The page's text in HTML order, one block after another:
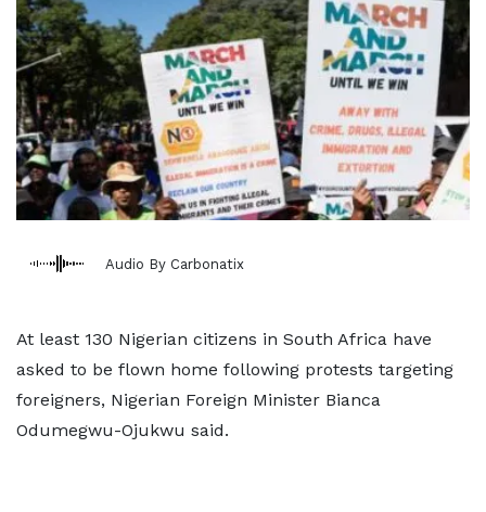
Audio By Carbonatix
At least 130 Nigerian citizens in South Africa have
asked ​to be flown home following protests targeting
foreigners, Nigerian Foreign ‌Minister Bianca
Odumegwu-Ojukwu said.